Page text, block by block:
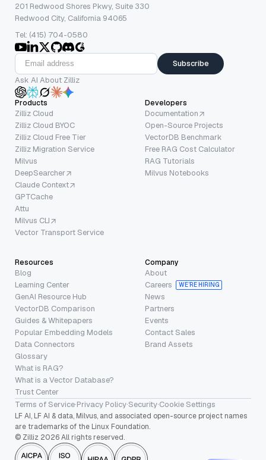
201 Redwood Shores Pkwy, Suite 330
Redwood City, California 94065
Tel: (415) 704-0580
Subscribe
Ask AI About Zilliz
Products
Zilliz Cloud
Zilliz Cloud BYOC
Zilliz Cloud Free Tier
Zilliz Migration Service
Milvus
DeepSearcher
Claude Context
GPTCache
Attu
Milvus CLI
Vector Transport Service
Developers
Documentation
Open-Source Projects
VectorDB Benchmark
Free RAG Cost Calculator
RAG Tutorials
Milvus Notebooks
Resources
Blog
Learning Center
GenAI Resource Hub
VectorDB Comparison
Guides & Whitepapers
Popular Embedding Models
Data Connectors
Glossary
What is RAG?
What is a Vector Database?
Trust Center
Company
About
Careers
WE’RE HIRING
News
Partners
Events
Contact Sales
Brand Assets
Terms of Service·Privacy Policy·Security·Cookie Settings
LF AI, LF AI & data, Milvus, and associated open-source project names
are trademarks of the Linux Foundation.
© Zilliz 2026 All rights reserved.